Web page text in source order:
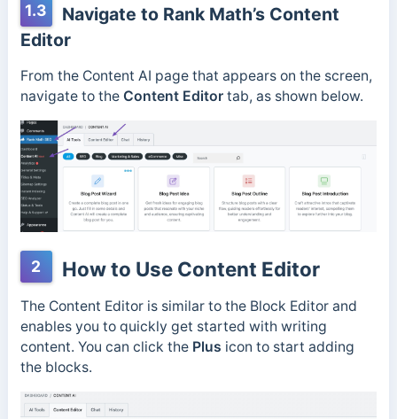
1.3
Navigate to Rank Math’s Content
Editor
From the Content AI page that appears on the screen,
navigate to the Content Editortab, as shown below.
2 How to Use Content Editor
The Content Editor is similar to the Block Editor and
enables you to quickly get started with writing
content. You can click the Plus icon to start adding
the blocks.